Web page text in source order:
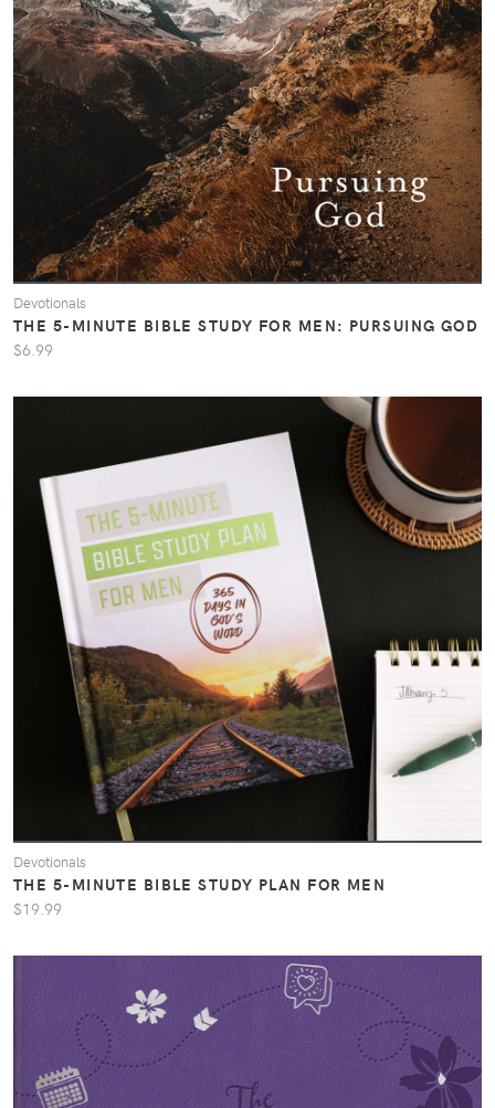
Devotionals
THE 5-MINUTE BIBLE STUDY FOR MEN: PURSUING GOD
$6.99
Devotionals
THE 5-MINUTE BIBLE STUDY PLAN FOR MEN
$19.99